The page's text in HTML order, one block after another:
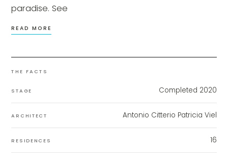
paradise. See
READ MORE
THE FACTS
STAGE Completed 2020
ARCHITECT Antonio Citterio Patricia Viel
RESIDENCES 16